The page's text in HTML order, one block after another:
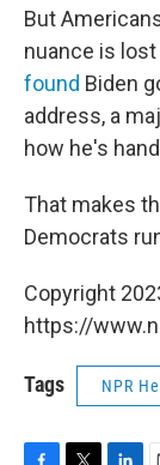
But
nuance is
found Biden
address, a
how he's
That makes
Democrats
Copyright
https://
Tags NPR